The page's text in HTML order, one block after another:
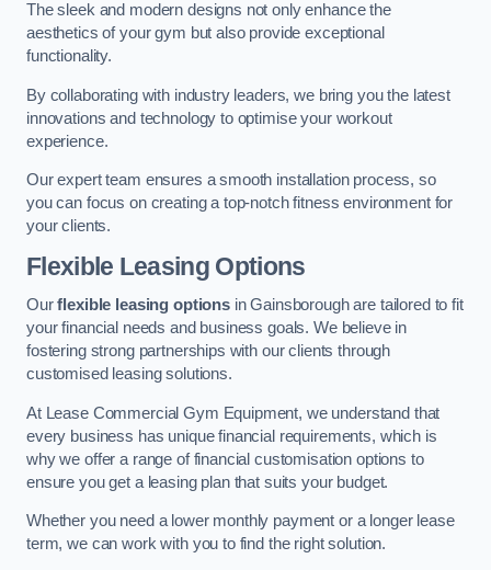
The sleek and modern designs not only enhance the
aesthetics of your gym but also provide exceptional
functionality.
By collaborating with industry leaders, we bring you the latest
innovations and technology to optimise your workout
experience.
Our expert team ensures a smooth installation process, so
you can focus on creating a top-notch fitness environment for
your clients.
Flexible Leasing Options
Ourflexible leasing optionsin Gainsborough are tailored to fit
your financial needs and business goals. We believe in
fostering strong partnerships with our clients through
customised leasing solutions.
At Lease Commercial Gym Equipment, we understand that
every business has unique financial requirements, which is
why we offer a range of financial customisation options to
ensure you get a leasing plan that suits your budget.
Whether you need a lower monthly payment or a longer lease
term, we can work with you to find the right solution.